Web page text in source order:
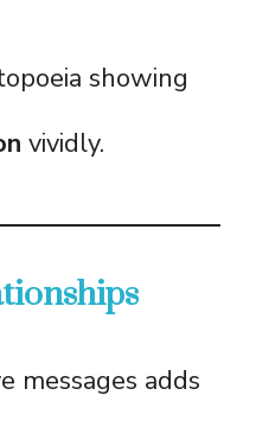
showing
vividly.
messages adds